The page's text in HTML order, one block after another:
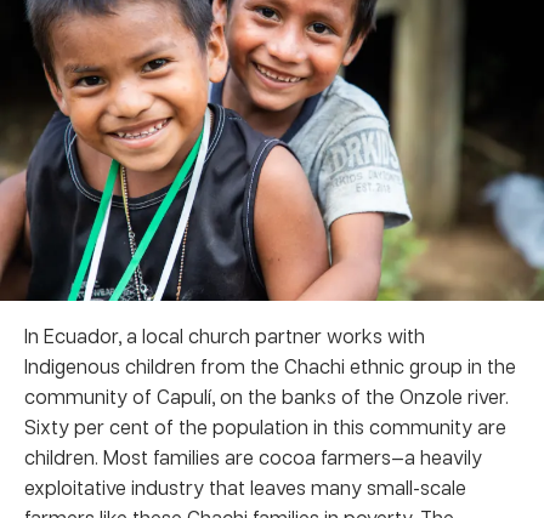
In Ecuador, a local church partner works with
Indigenous children from the Chachi ethnic group in the
community of Capulí, on the banks of the Onzole river.
Sixty per cent of the population in this community are
children. Most families are cocoa farmers—a heavily
exploitative industry that leaves many small-scale